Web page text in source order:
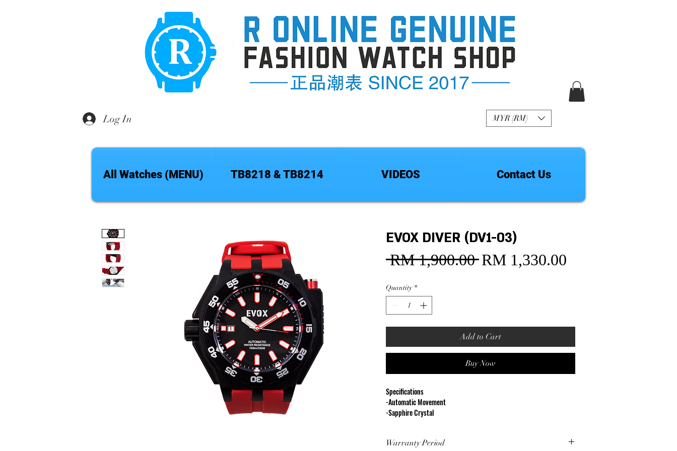
Log In
All Watches (MENU) TB8218 & TB8214 VIDEOS Contact Us
MYR (RM)
EVOX DIVER (DV1-03)
RM 1,900.00 Regular
RM 1,330.00
Quantity *
Add to Cart
Buy Now
Specifications
-Automatic Movement
-Sapphire Crystal
-316L Stainless Steel Case
Warranty Period